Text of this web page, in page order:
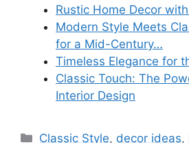
Rustic Home Decor
Modern Style Meets
for a Mid-Century…
Timeless Elegance for
Classic Touch: The
Interior Design
Categories
Classic Style, decor ideas,